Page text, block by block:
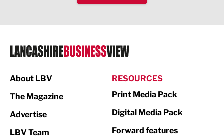
IT and Technology
Legal Services
Logistics
About LBV
The Magazine
Advertise
LBV Team
RESOURCES
Print Media Pack
Digital Media Pack
Forward features